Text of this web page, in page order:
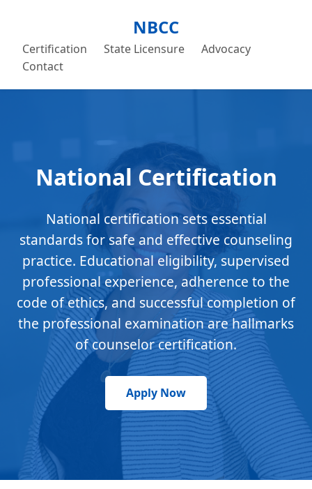
NBCC
Certification State Licensure
Advocacy
Contact
National Certification
National certification sets essential
standards for safe and effective counseling
practice. Educational eligibility, supervised
professional experience, adherence to the
code of ethics, and successful completion of
the professional examination are hallmarks
of counselor certification.
Apply Now